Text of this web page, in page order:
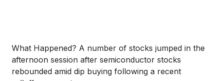
What Happened? A number of stocks jumped in the
afternoon session after semiconductor stocks
rebounded amid dip buying following a recent